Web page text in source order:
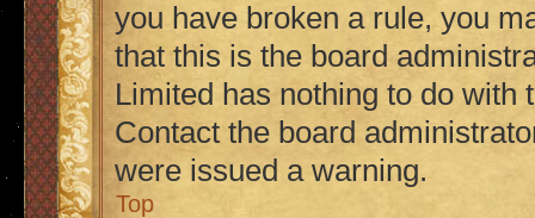
you have broken a rule, you
that this is the board
Limited has nothing to do with
Contact the board
were issued a warning.
Top